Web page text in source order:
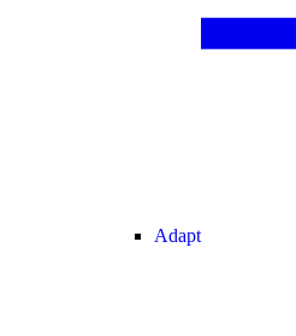
Adapt